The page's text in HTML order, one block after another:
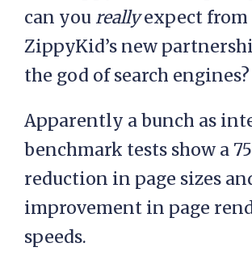
can you reallyexpect from
ZippyKid’s new
the god of search engines?
Apparently a bunch as
benchmark tests show a
reduction in page sizes
improvement in page
speeds.